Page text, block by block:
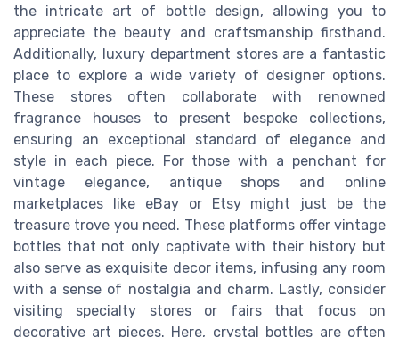
the intricate art of bottle design, allowing you to
appreciate the beauty and craftsmanship firsthand.
Additionally, luxury department stores are a fantastic
place to explore a wide variety of designer options.
These stores often collaborate with renowned
fragrance houses to present bespoke collections,
ensuring an exceptional standard of elegance and
style in each piece. For those with a penchant for
vintage elegance, antique shops and online
marketplaces like eBay or Etsy might just be the
treasure trove you need. These platforms offer vintage
bottles that not only captivate with their history but
also serve as exquisite decor items, infusing any room
with a sense of nostalgia and charm. Lastly, consider
visiting specialty stores or fairs that focus on
decorative art pieces. Here, crystal bottles are often